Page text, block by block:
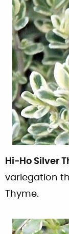
Hi-Ho Silver
variegation
Thyme.